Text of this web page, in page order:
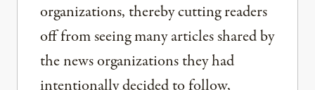
organizations, thereby cutting readers
off from seeing many articles shared by
the news organizations they had